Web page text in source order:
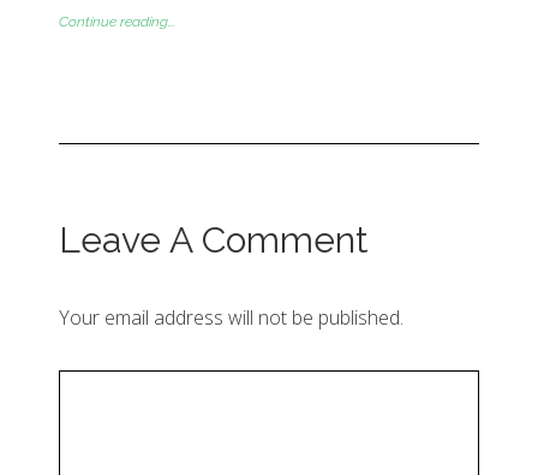
Continue reading...
Leave A Comment
Your email address will not be published.